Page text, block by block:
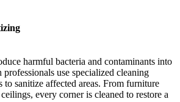
harmful bacteria and contaminants into
professionals use specialized cleaning
to sanitize affected areas. From furniture
every corner is cleaned to restore a